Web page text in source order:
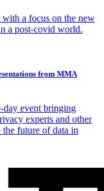
with a focus on the new
a post-covid world.
from MMA
event bringing
experts and other
the future of data in